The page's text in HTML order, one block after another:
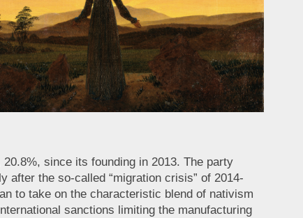
since its founding in 2013. The party
after the so-called “migration crisis” of 2014-
to take on the characteristic blend of nativism
sanctions limiting the manufacturing